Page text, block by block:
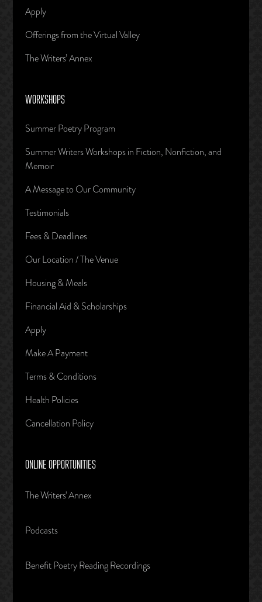
Apply
Offerings from the Virtual Valley
The Writers’ Annex
WORKSHOPS
Summer Poetry Program
Summer Writers Workshops in Fiction, Nonfiction, and
Memoir
A Message to Our Community
Testimonials
Fees & Deadlines
Our Location / The Venue
Housing & Meals
Financial Aid & Scholarships
Apply
Make A Payment
Terms & Conditions
Health Policies
Cancellation Policy
ONLINE OPPORTUNITIES
The Writers' Annex
Podcasts
Benefit Poetry Reading Recordings